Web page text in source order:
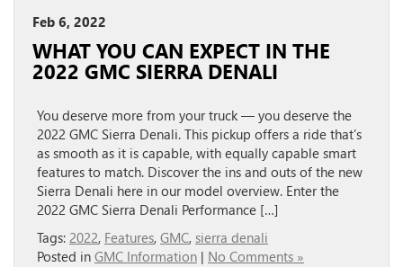
Feb 6, 2022
WHAT YOU CAN EXPECT IN THE
2022 GMC SIERRA DENALI
You deserve more from your truck — you deserve the
2022 GMC Sierra Denali. This pickup offers a ride that’s
as smooth as it is capable, with equally capable smart
features to match. Discover the ins and outs of the new
Sierra Denali here in our model overview. Enter the
2022 GMC Sierra Denali Performance […]
Tags: 2022, Features, GMC, sierra denali
Posted in GMC Information | No Comments »